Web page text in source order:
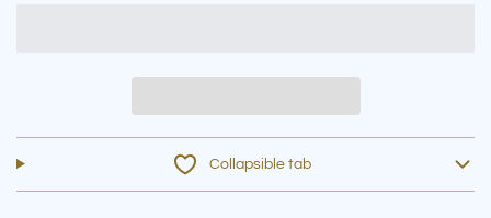
Collapsible tab